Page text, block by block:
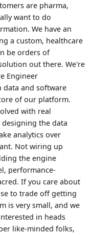
are pharma,
want to do
We have an
a custom, healthcare
be orders of
out there. We're
Engineer
data and software
of our platform.
with real
the data
analytics over
Not wiring up
the engine
performance-
If you care about
to trade off getting
is very small, and we
in heads
like-minded folks,